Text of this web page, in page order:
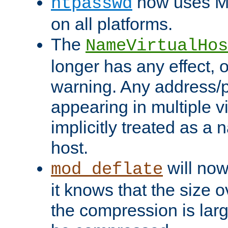
on all platforms.
The
longer has any effect,
warning. Any address/
appearing in multiple
implicitly treated as a
host.
mod_deflate will
it knows that the size
the compression is